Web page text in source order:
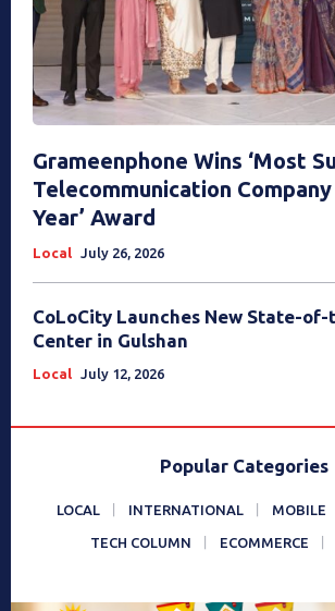
Grameenphone Wins ‘Most
Telecommunication
Year’ Award
Local July 26, 2026
CoLoCity Launches New State-
Center in Gulshan
Local July 12, 2026
Popular Categories
LOCAL INTERNATIONAL MOBILE
TECH COLUMN ECOMMERCE